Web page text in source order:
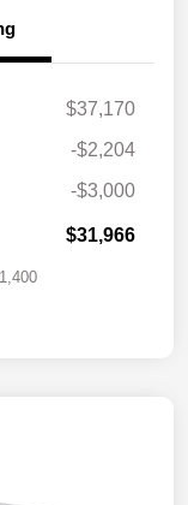
$37,170
-$2,204
-$3,000
$31,966